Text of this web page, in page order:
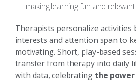
making learning fun and relevant.
Therapists personalize activities
interests and attention span to
motivating. Short, play-based
transfer from therapy into daily
with data, celebrating the